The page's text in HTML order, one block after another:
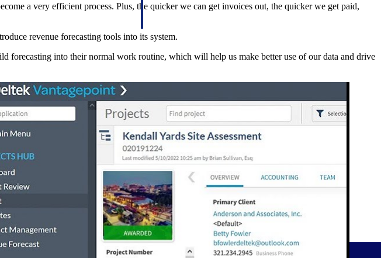
shop floor, and A&D compliance.
Deltek Project Information Management
Emails, documents, and drawings unified for better project
delivery.
lists, and branded reports from mobile.
a very efficient process. Plus, the quicker we can get invoices out, the quicker we get paid,
revenue forecasting tools into its system.
forecasting into their normal work routine, which will help us make better use of our data and drive